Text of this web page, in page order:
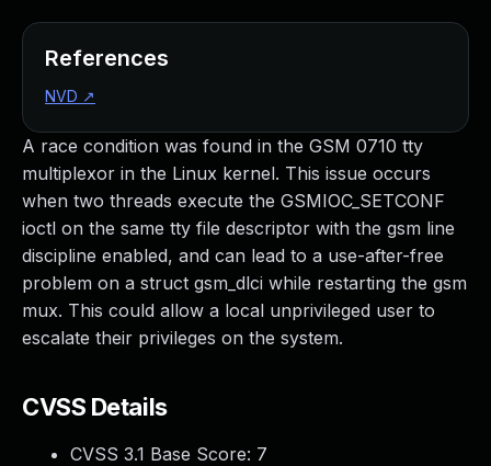
A race condition was found in the GSM 0710 tty
multiplexor in the Linux kernel. This issue occurs
when two threads execute the GSMIOC_SETCONF
ioctl on the same tty file descriptor with the gsm line
discipline enabled, and can lead to a use-after-free
problem on a struct gsm_dlci while restarting the gsm
mux. This could allow a local unprivileged user to
escalate their privileges on the system.
CVSS Details
CVSS 3.1 Base Score: 7
References
NVD ↗